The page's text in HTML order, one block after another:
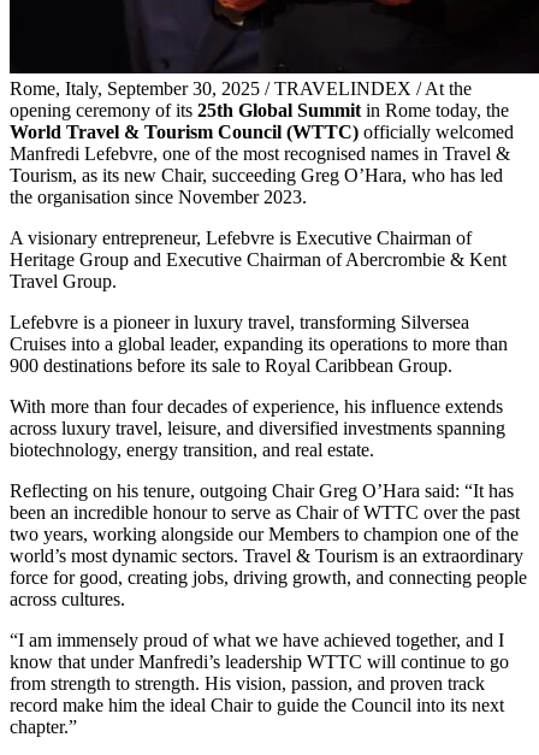
Rome, Italy, September 30, 2025 / TRAVELINDEX / At the
opening ceremony of its 25th Global Summit in Rome today, the
World Travel & Tourism Council (WTTC) officially welcomed
Manfredi Lefebvre, one of the most recognised names in Travel &
Tourism, as its new Chair, succeeding Greg O’Hara, who has led
the organisation since November 2023.
A visionary entrepreneur, Lefebvre is Executive Chairman of
Heritage Group and Executive Chairman of Abercrombie & Kent
Travel Group.
Lefebvre is a pioneer in luxury travel, transforming Silversea
Cruises into a global leader, expanding its operations to more than
900 destinations before its sale to Royal Caribbean Group.
With more than four decades of experience, his influence extends
across luxury travel, leisure, and diversified investments spanning
biotechnology, energy transition, and real estate.
Reflecting on his tenure, outgoing Chair Greg O’Hara said: “It has
been an incredible honour to serve as Chair of WTTC over the past
two years, working alongside our Members to champion one of the
world’s most dynamic sectors. Travel & Tourism is an extraordinary
force for good, creating jobs, driving growth, and connecting people
across cultures.
“I am immensely proud of what we have achieved together, and I
know that under Manfredi’s leadership WTTC will continue to go
from strength to strength. His vision, passion, and proven track
record make him the ideal Chair to guide the Council into its next
chapter.”